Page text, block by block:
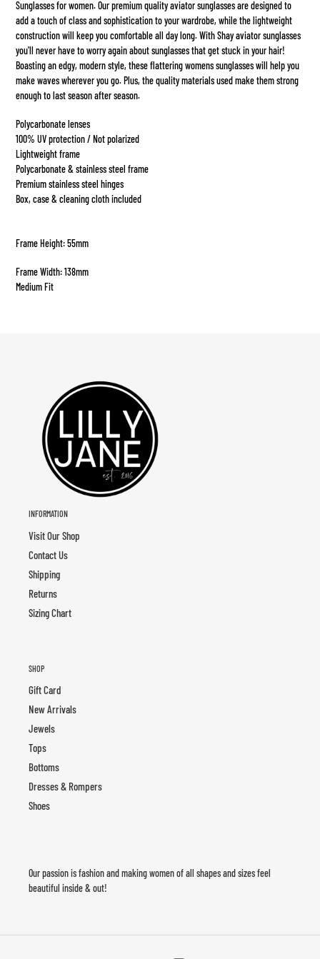
Sunglasses for women. Our premium quality aviator sunglasses are designed to
add a touch of class and sophistication to your wardrobe, while the lightweight
construction will keep you comfortable all day long. With Shay aviator sunglasses
you'll never have to worry again about sunglasses that get stuck in your hair!
Boasting an edgy, modern style, these flattering womens sunglasses will help you
make waves wherever you go. Plus, the quality materials used make them strong
enough to last season after season.
Polycarbonate lenses
100% UV protection / Not polarized
Lightweight frame
Polycarbonate & stainless steel frame
Premium stainless steel hinges
Box, case & cleaning cloth included
Frame Height: 55mm
Frame Width: 138mm
Medium Fit
INFORMATION
Visit Our Shop
Contact Us
Shipping
Returns
Sizing Chart
SHOP
Gift Card
New Arrivals
Jewels
Tops
Bottoms
Dresses & Rompers
Shoes
Our passion is fashion and making women of all shapes and sizes feel
beautiful inside & out!